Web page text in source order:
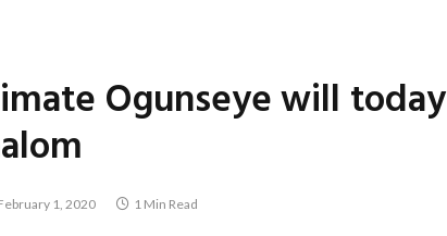
Ogunseye will today
1, 2020 1 Min Read